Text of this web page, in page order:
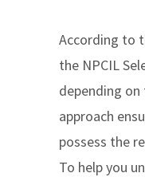
According to
the NPCIL
depending
approach
possess the
To help you